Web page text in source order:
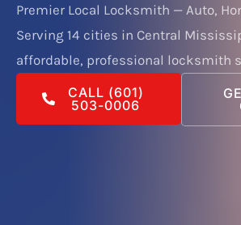
Premier Local Locksmith — Auto,
Serving 14 cities in Central
affordable, professional locksmith
CALL (601)
503-0006